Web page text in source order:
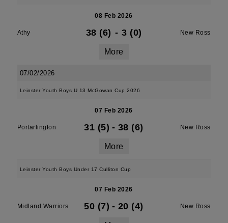
08 Feb 2026
Athy 38 (6) - 3 (0) New Ross
More
07/02/2026
Leinster Youth Boys U 13 McGowan Cup 2026
07 Feb 2026
Portarlington 31 (5) - 38 (6) New Ross
More
Leinster Youth Boys Under 17 Culliton Cup
07 Feb 2026
Midland Warriors 50 (7) - 20 (4) New Ross